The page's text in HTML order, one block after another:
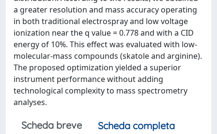
a greater resolution and mass accuracy operating
in both traditional electrospray and low voltage
ionization near the q value = 0.778 and with a CID
energy of 10%. This effect was evaluated with low-
molecular-mass compounds (skatole and arginine).
The proposed optimization yielded a superior
instrument performance without adding
technological complexity to mass spectrometry
analyses.
Scheda breve
Scheda completa